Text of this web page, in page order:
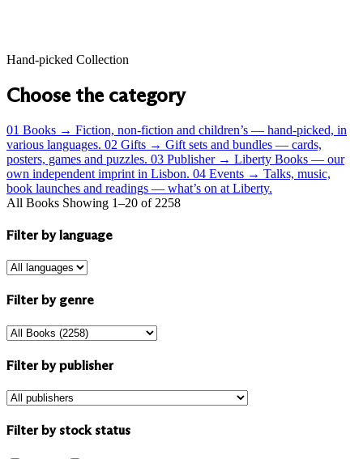
Hand-picked Collection
Choose the category
01 Books → Fiction, non-fiction and children’s — hand-picked, in
various languages. 02 Gifts → Gift sets and bundles — cards,
posters, games and puzzles. 03 Publisher → Liberty Books — our
own independent imprint in Lisbon. 04 Events → Talks, music,
book launches and readings — what’s on at Liberty.
All Books Showing 1–20 of 2258
Filter by language
Filter by genre
Filter by publisher
Filter by stock status